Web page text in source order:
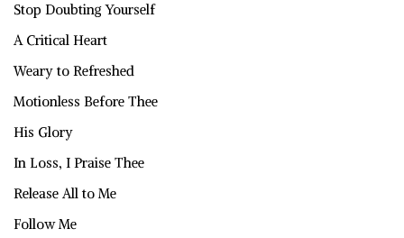
Stop Doubting Yourself
A Critical Heart
Weary to Refreshed
Motionless Before Thee
His Glory
In Loss, I Praise Thee
Release All to Me
Follow Me